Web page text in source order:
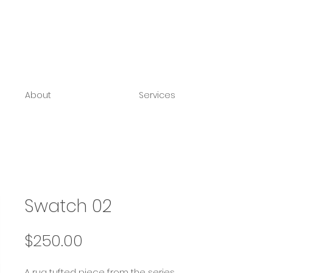
About Services
Swatch 02
$250.00